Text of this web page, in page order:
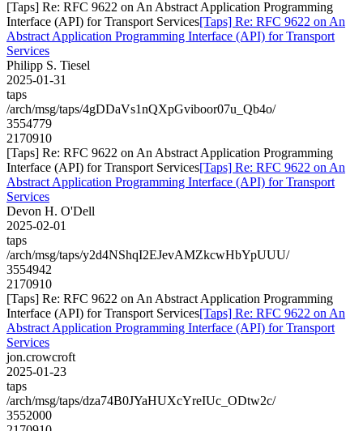
[Taps] Re: RFC 9622 on An Abstract Application Programming
Interface (API) for Transport Services[Taps] Re: RFC 9622 on An
Abstract Application Programming Interface (API) for Transport
Services
Philipp S. Tiesel
2025-01-31
taps
/arch/msg/taps/4gDDaVs1nQXpGviboor07u_Qb4o/
3554779
2170910
[Taps] Re: RFC 9622 on An Abstract Application Programming
Interface (API) for Transport Services[Taps] Re: RFC 9622 on An
Abstract Application Programming Interface (API) for Transport
Services
Devon H. O'Dell
2025-02-01
taps
/arch/msg/taps/y2d4NShqI2EJevAMZkcwHbYpUUU/
3554942
2170910
[Taps] Re: RFC 9622 on An Abstract Application Programming
Interface (API) for Transport Services[Taps] Re: RFC 9622 on An
Abstract Application Programming Interface (API) for Transport
Services
jon.crowcroft
2025-01-23
taps
/arch/msg/taps/dza74B0JYaHUXcYreIUc_ODtw2c/
3552000